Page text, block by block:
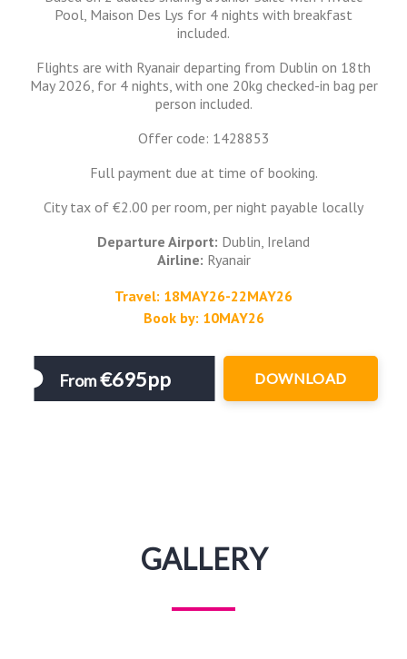
Pool, Maison Des Lys for 4 nights with breakfast
included.
Flights are with Ryanair departing from Dublin on 18th
May 2026, for 4 nights, with one 20kg checked-in bag per
person included.
Offer code: 1428853
Full payment due at time of booking.
City tax of €2.00 per room, per night payable locally
Departure Airport: Dublin, Ireland
Airline: Ryanair
Travel: 18MAY26-22MAY26
Book by: 10MAY26
From€695pp DOWNLOAD
GALLERY